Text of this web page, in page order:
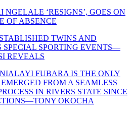
NGELALE ‘RESIGNS’, GOES ON
OF ABSENCE
TWINS AND
SPECIAL SPORTING EVENTS—
REVEALS
FUBARA IS THE ONLY
FROM A SEAMLESS
IN RIVERS STATE SINCE
OKOCHA